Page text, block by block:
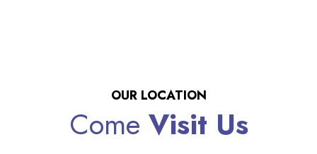
OUR LOCATION
Come Visit Us